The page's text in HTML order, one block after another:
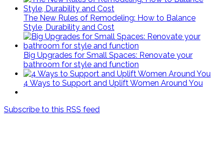
The New Rules of Remodeling: How to Balance
Style, Durability and Cost
Big Upgrades for Small Spaces: Renovate your
bathroom for style and function
4 Ways to Support and Uplift Women Around You
Subscribe to this RSS feed